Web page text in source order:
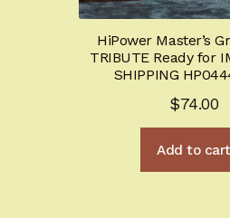
HiPower Master’s
TRIBUTE Ready for
SHIPPING
$74.00
Add to cart